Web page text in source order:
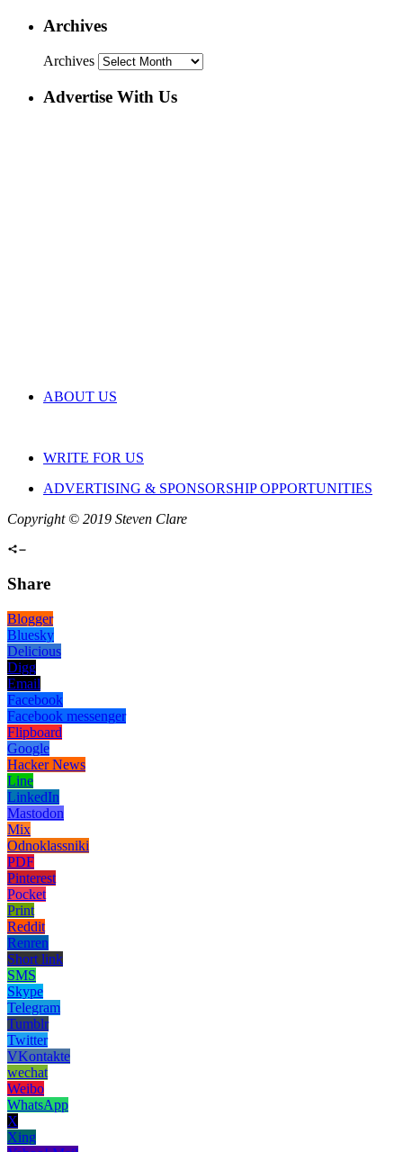
Archives
Archives
Advertise With Us
ABOUT US
WRITE FOR US
ADVERTISING & SPONSORSHIP OPPORTUNITIES
Copyright © 2019 Steven Clare
Share
Blogger
Bluesky
Delicious
Digg
Email
Facebook
Facebook messenger
Flipboard
Google
Hacker News
Line
LinkedIn
Mastodon
Mix
Odnoklassniki
PDF
Pinterest
Pocket
Print
Reddit
Renren
Short link
SMS
Skype
Telegram
Tumblr
Twitter
VKontakte
wechat
Weibo
WhatsApp
X
Xing